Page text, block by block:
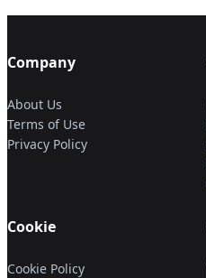
Company
About Us
Terms of Use
Privacy Policy
Cookie
Cookie Policy